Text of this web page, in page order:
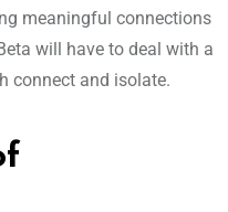
meaningful connections
will have to deal with a
connect and isolate.